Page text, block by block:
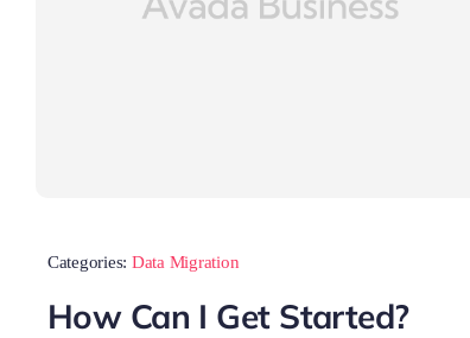
Categories: Data Migration
How Can I Get Started?